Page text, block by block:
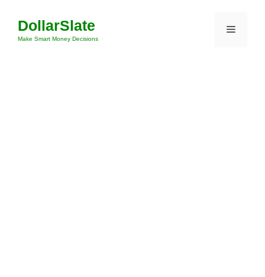
content
DollarSlate
Make Smart Money Decisions
Menu